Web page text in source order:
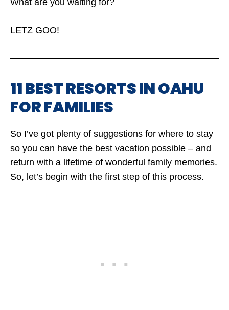
What are you waiting for?
LETZ GOO!
11 BEST RESORTS IN OAHU
FOR FAMILIES
So I’ve got plenty of suggestions for where to stay
so you can have the best vacation possible – and
return with a lifetime of wonderful family memories.
So, let’s begin with the first step of this process.